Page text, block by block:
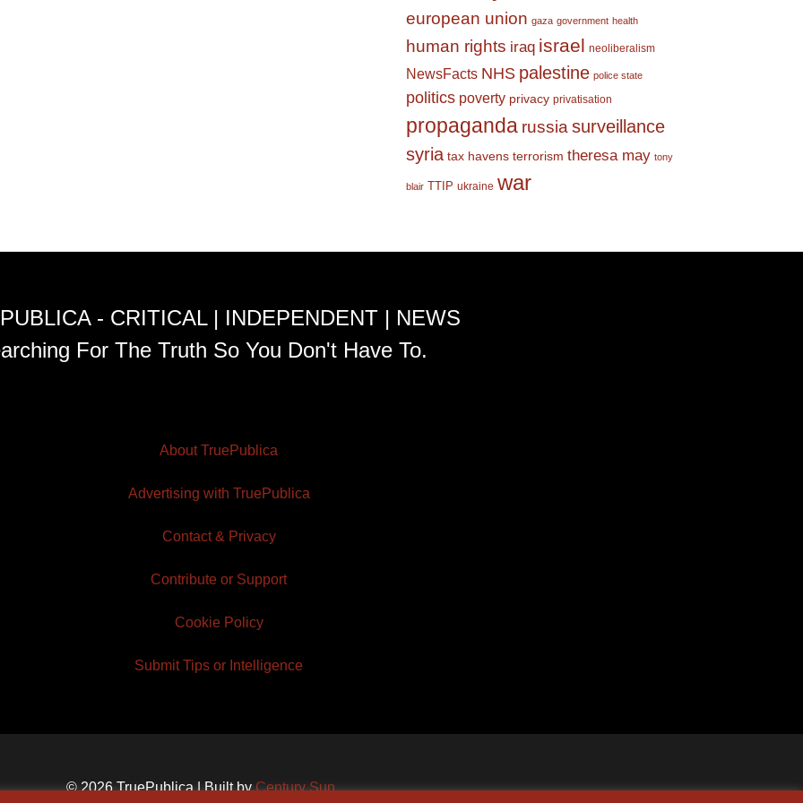
european union gaza government health
human rights iraq israel neoliberalism
NewsFacts NHS palestine police state
politics poverty privacy privatisation
propaganda russia surveillance
syria tax havens terrorism theresa may tony
blair TTIP ukraine war
- CRITICAL | INDEPENDENT | NEWS
For The Truth So You Don't Have To.
About TruePublica
Advertising with TruePublica
Contact & Privacy
Contribute or Support
Cookie Policy
Submit Tips or Intelligence
© 2026 TruePublica | Built byCentury Sun